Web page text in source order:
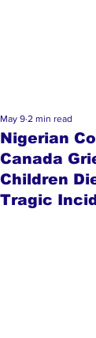
Nigerian
Canada
Children
Tragic
May 9 2 min read